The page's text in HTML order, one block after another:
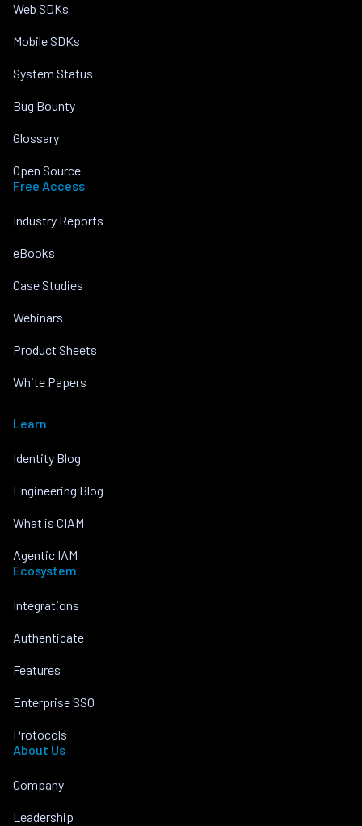
Web SDKs
Mobile SDKs
System Status
Bug Bounty
Glossary
Open Source
Free Access
Industry Reports
eBooks
Case Studies
Webinars
Product Sheets
White Papers
Learn
Identity Blog
Engineering Blog
What is CIAM
Agentic IAM
Ecosystem
Integrations
Authenticate
Features
Enterprise SSO
Protocols
About Us
Company
Leadership